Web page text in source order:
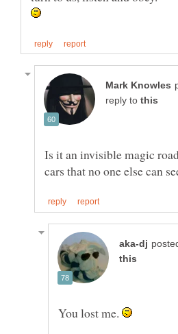
reply to
Is it an invisible magic
cars that no one else can
You lost me.